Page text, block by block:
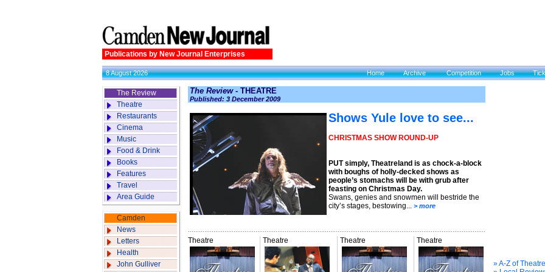
Publications by New Journal Enterprises
8 August 2026 Home Archive Competition Jobs
The Review
Theatre
Restaurants
Cinema
Music
Food & Drink
Books
Features
Travel
Area Guide
Camden
News
Letters
Health
John Gulliver
The Review- THEATRE
Published: 3 December 2009
Shows Yule love to see...
CHRISTMAS SHOW ROUND-UP
PUT simply, Theatreland is as chock-a-block
with boughs of holly-decked shows as
people’s stomachs will be with grub after
feasting on Christmas Day.
Swans, genies and snowmen will bestride the
city’s stages, bestowing... > more
Theatre Theatre Theatre Theatre
» A-Z of Theatre